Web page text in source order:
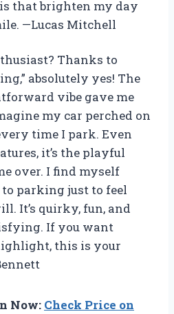
that brighten my day
—Lucas Mitchell
Thanks to
absolutely yes! The
vibe gave me
my car perched on
time I park. Even
it’s the playful
over. I find myself
parking just to feel
It’s quirky, fun, and
If you want
this is your
Now: Check Price on